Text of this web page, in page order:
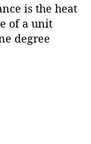
is the heat
of a unit
degree